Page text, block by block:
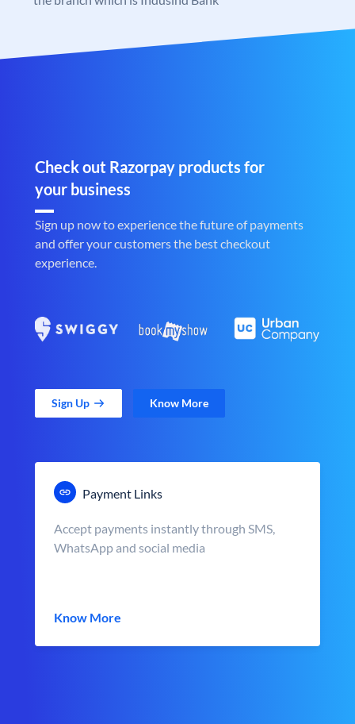
Check out Razorpay products for
your business
Sign up now to experience the future of payments
and offer your customers the best checkout
experience.
Sign Up Know More
Payment Links
Accept payments instantly through SMS,
WhatsApp and social media
Know More